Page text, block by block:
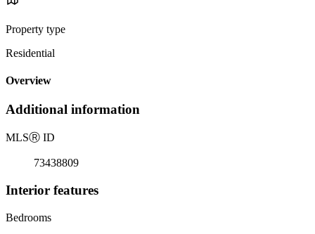
Property type
Residential
Overview
Additional information
MLSⓇ ID
73438809
Interior features
Bedrooms